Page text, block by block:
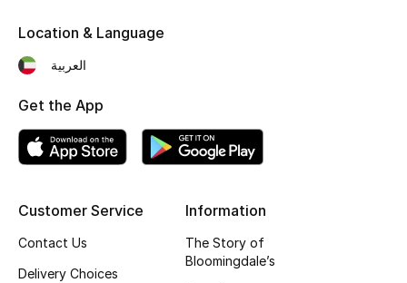
Men's Bags
Kids Bags
Top Designers
BEST OF BAGS
Shop Bags
Customer Service
Contact Us
Delivery Choices
Information
The Story of
Bloomingdale’s
Location & Language
العربية
Get the App